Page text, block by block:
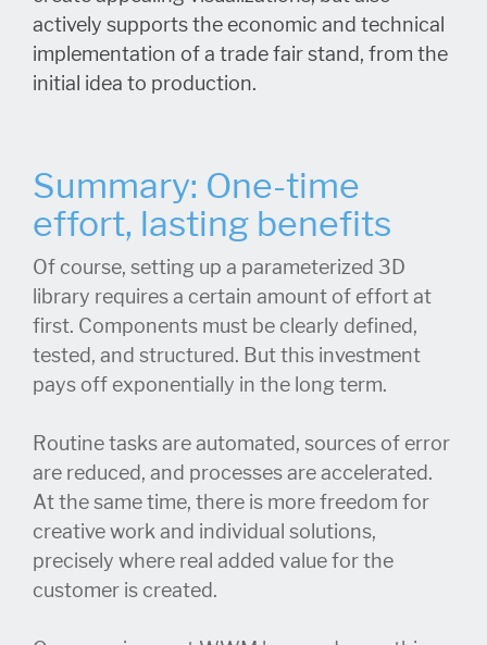
actively supports the economic and technical
implementation of a trade fair stand, from the
initial idea to production.
Summary: One-time
effort, lasting benefits
Of course, setting up a parameterized 3D
library requires a certain amount of effort at
first. Components must be clearly defined,
tested, and structured. But this investment
pays off exponentially in the long term.
Routine tasks are automated, sources of error
are reduced, and processes are accelerated.
At the same time, there is more freedom for
creative work and individual solutions,
precisely where real added value for the
customer is created.